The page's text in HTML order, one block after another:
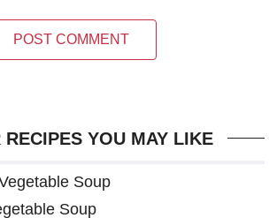
POST COMMENT
YOU MAY LIKE
Soup